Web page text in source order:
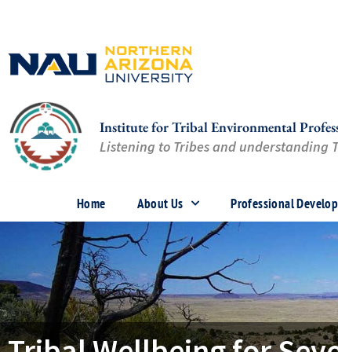
content
Institute for Tribal Environmental
Listening to Tribes and understanding
Home About Us Professional